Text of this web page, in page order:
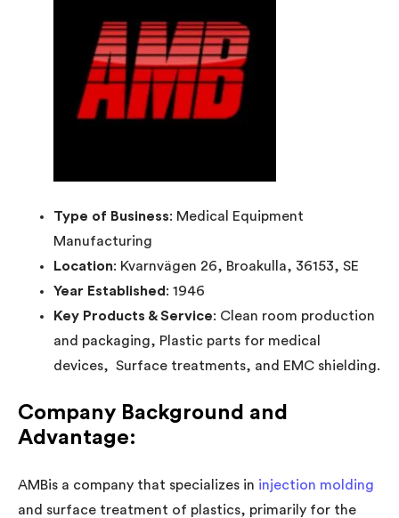
Type of Business: Medical Equipment
Manufacturing
Location: Kvarnvägen 26, Broakulla, 36153, SE
Year Established: 1946
Key Products & Service: Clean room production
and packaging, Plastic parts for medical
devices, Surface treatments, and EMC shielding.
Company Background and
Advantage:
AMBis a company that specializes in injection molding
and surface treatment of plastics, primarily for the